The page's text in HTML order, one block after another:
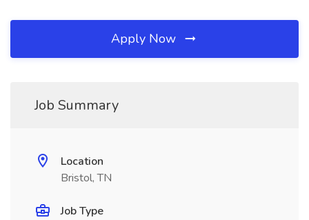
Apply Now
Job Summary
Location
Bristol, TN
Job Type